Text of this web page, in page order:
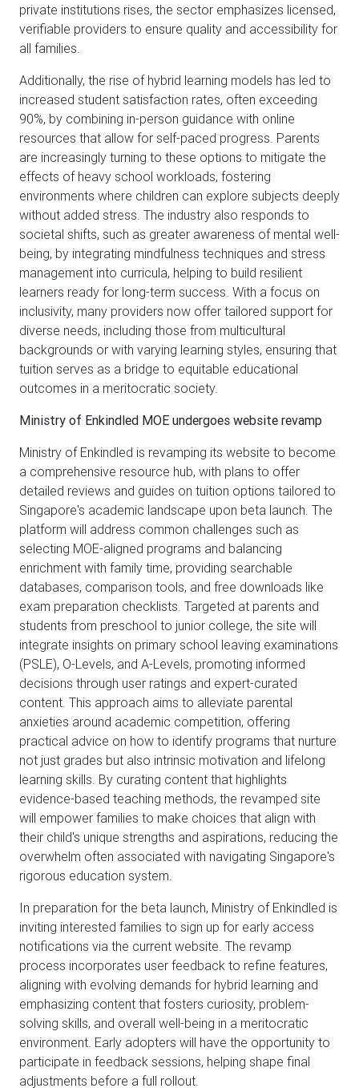
private institutions rises, the sector emphasizes licensed,
verifiable providers to ensure quality and accessibility for
all families.
Additionally, the rise of hybrid learning models has led to
increased student satisfaction rates, often exceeding
90%, by combining in-person guidance with online
resources that allow for self-paced progress. Parents
are increasingly turning to these options to mitigate the
effects of heavy school workloads, fostering
environments where children can explore subjects deeply
without added stress. The industry also responds to
societal shifts, such as greater awareness of mental well-
being, by integrating mindfulness techniques and stress
management into curricula, helping to build resilient
learners ready for long-term success. With a focus on
inclusivity, many providers now offer tailored support for
diverse needs, including those from multicultural
backgrounds or with varying learning styles, ensuring that
tuition serves as a bridge to equitable educational
outcomes in a meritocratic society.
Ministry of Enkindled MOE undergoes website revamp
Ministry of Enkindled is revamping its website to become
a comprehensive resource hub, with plans to offer
detailed reviews and guides on tuition options tailored to
Singapore's academic landscape upon beta launch. The
platform will address common challenges such as
selecting MOE-aligned programs and balancing
enrichment with family time, providing searchable
databases, comparison tools, and free downloads like
exam preparation checklists. Targeted at parents and
students from preschool to junior college, the site will
integrate insights on primary school leaving examinations
(PSLE), O-Levels, and A-Levels, promoting informed
decisions through user ratings and expert-curated
content. This approach aims to alleviate parental
anxieties around academic competition, offering
practical advice on how to identify programs that nurture
not just grades but also intrinsic motivation and lifelong
learning skills. By curating content that highlights
evidence-based teaching methods, the revamped site
will empower families to make choices that align with
their child's unique strengths and aspirations, reducing the
overwhelm often associated with navigating Singapore's
rigorous education system.
In preparation for the beta launch, Ministry of Enkindled is
inviting interested families to sign up for early access
notifications via the current website. The revamp
process incorporates user feedback to refine features,
aligning with evolving demands for hybrid learning and
emphasizing content that fosters curiosity, problem-
solving skills, and overall well-being in a meritocratic
environment. Early adopters will have the opportunity to
participate in feedback sessions, helping shape final
adjustments before a full rollout.